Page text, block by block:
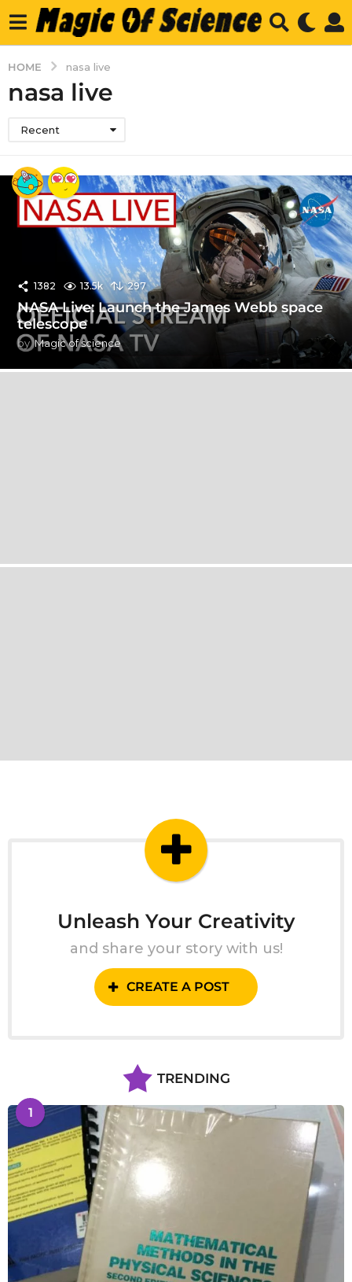
HOME nasa live
nasa live
Recent
1382 13.5k 297
NASA Live: Launch the James Webb space
telescope
by Magic of science
Unleash Your Creativity
and share your story with us!
CREATE A POST
TRENDING
1